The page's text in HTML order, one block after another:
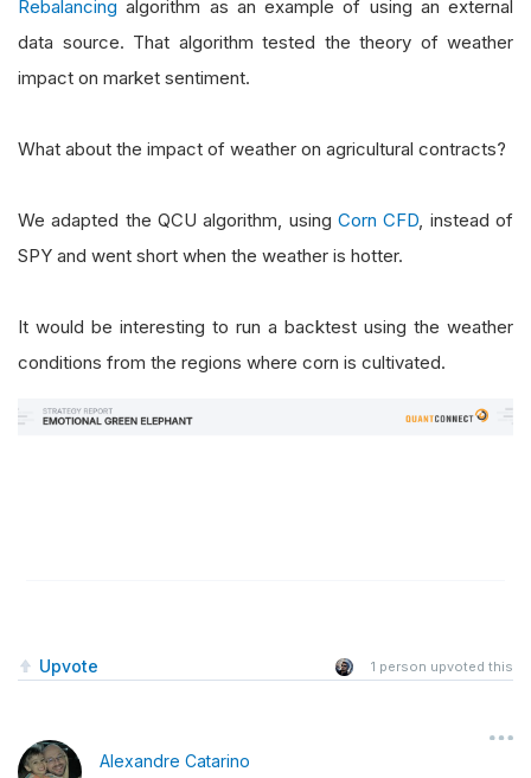
Rebalancing algorithm as an example of using an external
data source. That algorithm tested the theory of weather
impact on market sentiment.
What about the impact of weather on agricultural contracts?
We adapted the QCU algorithm, using Corn CFD, instead of
SPY and went short when the weather is hotter.
It would be interesting to run a backtest using the weather
conditions from the regions where corn is cultivated.
Upvote 1 person upvoted this
Alexandre Catarino